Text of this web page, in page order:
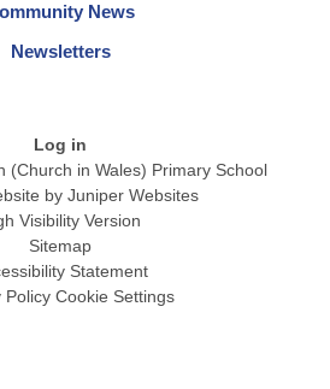
News
Newsletters
Log in
(Church in Wales) Primary School
by Juniper Websites
Visibility Version
Sitemap
Statement
Policy Cookie Settings